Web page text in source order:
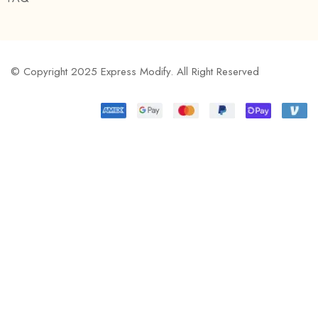
© Copyright 2025 Express Modify. All Right Reserved